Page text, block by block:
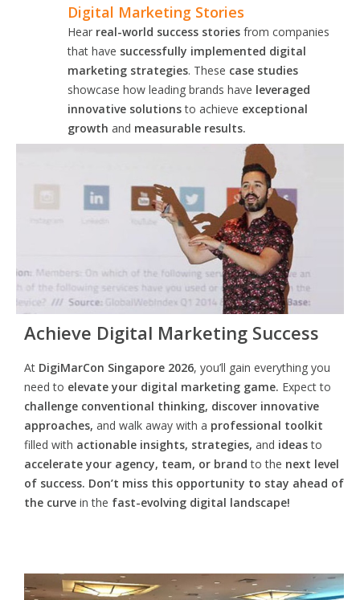
Digital Marketing Stories
Hear real-world success stories from companies
that have successfully implemented digital
marketing strategies. These case studies
showcase how leading brands have leveraged
innovative solutionsto achieve exceptional
growth and measurable results.
Achieve Digital Marketing Success
At DigiMarCon Singapore 2026, you’ll gain everything you
need to elevate your digital marketing game. Expect to
challenge conventional thinking, discover innovative
approaches, and walk away with a professional toolkit
filled with actionable insights, strategies, and ideasto
accelerate your agency, team, or brand to the next level
of success. Don’t miss this opportunity to stay ahead of
the curve in the fast-evolving digital landscape!